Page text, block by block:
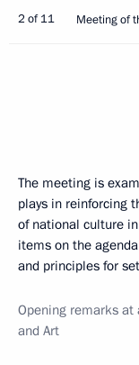
2 of 11 Meeting of
The meeting is
plays in reinforcing
of national culture
items on the
and principles for
Opening remarks
and Art